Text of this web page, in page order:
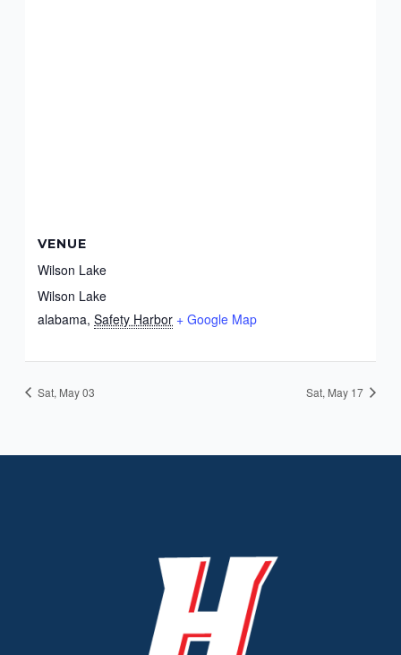
VENUE
Wilson Lake
Wilson Lake
alabama, Safety Harbor + Google Map
Sat, May 03 Sat, May 17